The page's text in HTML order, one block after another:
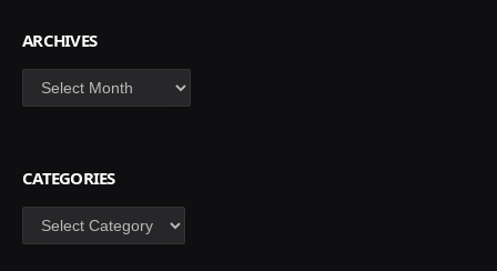
ARCHIVES
Archives
CATEGORIES
Categories